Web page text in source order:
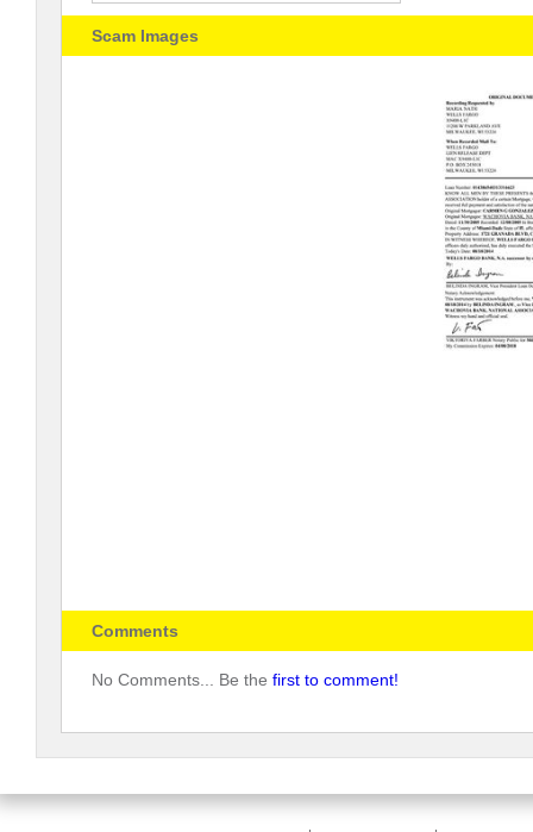
Scam Images
Comments
No Comments... Be the first to comment!